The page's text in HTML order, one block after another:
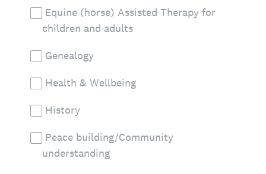
Equine (horse) Assisted Therapy for
children and adults
Genealogy
Health & Wellbeing
History
Peace building/Community
understanding